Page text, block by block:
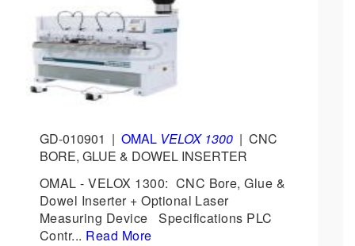
GD-010901 | OMAL VELOX 1300 | CNC
BORE, GLUE & DOWEL INSERTER
OMAL - VELOX 1300: CNC Bore, Glue &
Dowel Inserter + Optional Laser
Measuring Device Specifications PLC
Contr... Read More